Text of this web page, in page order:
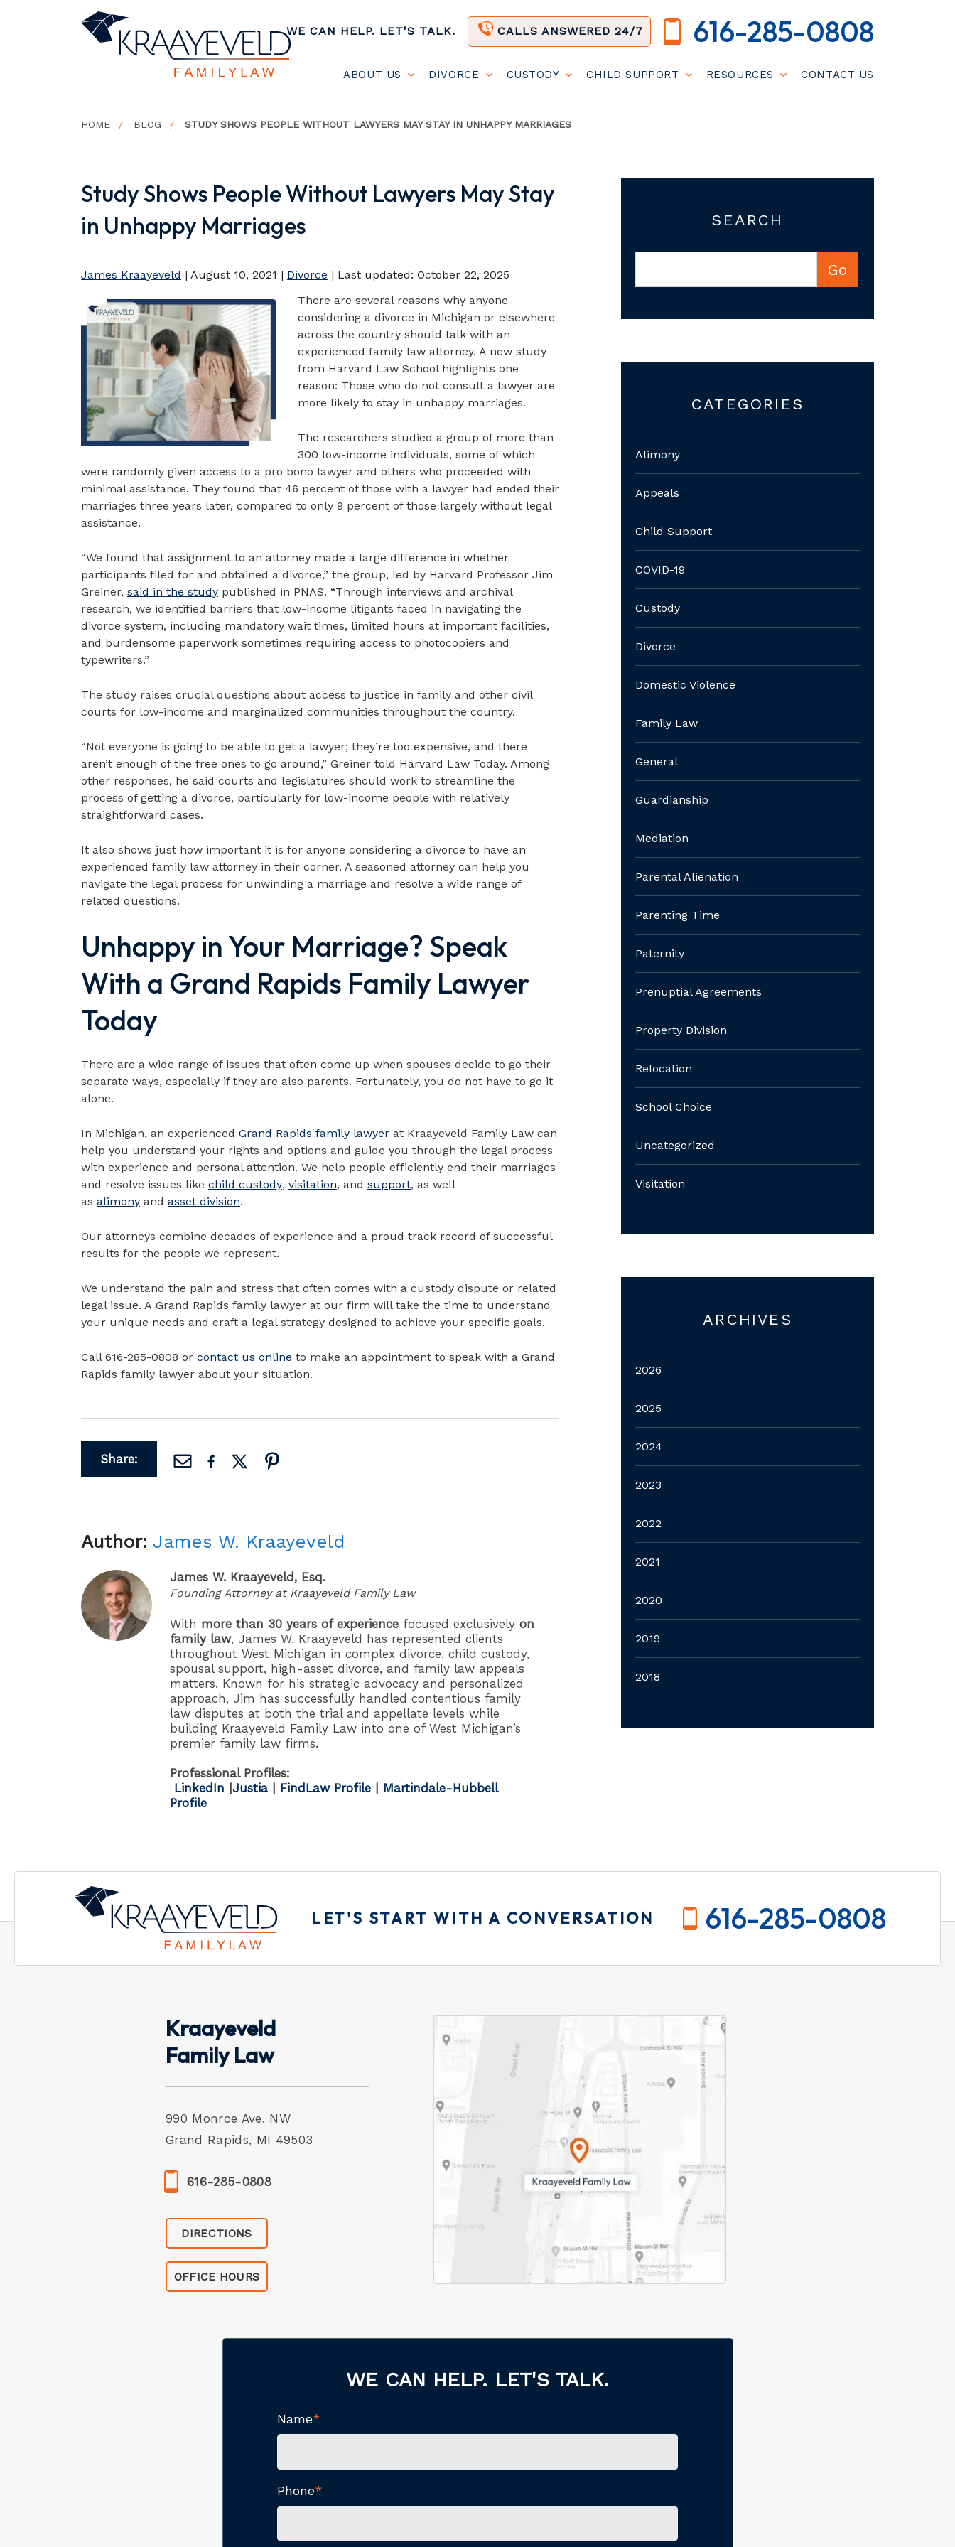
WE CAN HELP. LET'S TALK. CALLS ANSWERED 24/7 616-285-0808
ABOUT US DIVORCE CUSTODY CHILD SUPPORT RESOURCES CONTACT US
HOME BLOG STUDY SHOWS PEOPLE WITHOUT LAWYERS MAY STAY IN UNHAPPY MARRIAGES
Study Shows People Without Lawyers May Stay
in Unhappy Marriages
James Kraayeveld | August 10, 2021 | Divorce | Last updated: October 22, 2025
There are several reasons why anyone
considering a divorce in Michigan or elsewhere
across the country should talk with an
experienced family law attorney. A new study
from Harvard Law School highlights one
reason: Those who do not consult a lawyer are
more likely to stay in unhappy marriages.
The researchers studied a group of more than
300 low-income individuals, some of which
were randomly given access to a pro bono lawyer and others who proceeded with
minimal assistance. They found that 46 percent of those with a lawyer had ended their
marriages three years later, compared to only 9 percent of those largely without legal
assistance.
“We found that assignment to an attorney made a large difference in whether
participants filed for and obtained a divorce,” the group, led by Harvard Professor Jim
Greiner, said in the study published in PNAS. “Through interviews and archival
research, we identified barriers that low-income litigants faced in navigating the
divorce system, including mandatory wait times, limited hours at important facilities,
and burdensome paperwork sometimes requiring access to photocopiers and
typewriters.”
The study raises crucial questions about access to justice in family and other civil
courts for low-income and marginalized communities throughout the country.
“Not everyone is going to be able to get a lawyer; they’re too expensive, and there
aren’t enough of the free ones to go around,” Greiner told Harvard Law Today. Among
other responses, he said courts and legislatures should work to streamline the
process of getting a divorce, particularly for low-income people with relatively
straightforward cases.
It also shows just how important it is for anyone considering a divorce to have an
experienced family law attorney in their corner. A seasoned attorney can help you
navigate the legal process for unwinding a marriage and resolve a wide range of
related questions.
Unhappy in Your Marriage? Speak
With a Grand Rapids Family Lawyer
Today
There are a wide range of issues that often come up when spouses decide to go their
separate ways, especially if they are also parents. Fortunately, you do not have to go it
alone.
In Michigan, an experienced Grand Rapids family lawyer at Kraayeveld Family Law can
help you understand your rights and options and guide you through the legal process
with experience and personal attention. We help people efficiently end their marriages
and resolve issues like child custody, visitation, and support, as well
as alimony and asset division.
Our attorneys combine decades of experience and a proud track record of successful
results for the people we represent.
We understand the pain and stress that often comes with a custody dispute or related
legal issue. A Grand Rapids family lawyer at our firm will take the time to understand
your unique needs and craft a legal strategy designed to achieve your specific goals.
Call 616-285-0808 or contact us online to make an appointment to speak with a Grand
Rapids family lawyer about your situation.
Share:
Author: James W. Kraayeveld
James W. Kraayeveld, Esq.
Founding Attorney at Kraayeveld Family Law
With more than 30 years of experience focused exclusively on
family law, James W. Kraayeveld has represented clients
throughout West Michigan in complex divorce, child custody,
spousal support, high-asset divorce, and family law appeals
matters. Known for his strategic advocacy and personalized
approach, Jim has successfully handled contentious family
law disputes at both the trial and appellate levels while
building Kraayeveld Family Law into one of West Michigan’s
premier family law firms.
Professional Profiles:
LinkedIn
Justia FindLaw Profile
Martindale-Hubbell
Profile
SEARCH
CATEGORIES
Alimony
Appeals
Child Support
COVID-19
Custody
Divorce
Domestic Violence
Family Law
General
Guardianship
Mediation
Parental Alienation
Parenting Time
Paternity
Prenuptial Agreements
Property Division
Relocation
School Choice
Uncategorized
Visitation
ARCHIVES
2026
2025
2024
2023
2022
2021
2020
2019
2018
LET'S START WITH A CONVERSATION 616-285-0808
Kraayeveld
Family Law
990 Monroe Ave. NW
Grand Rapids, MI 49503
616-285-0808
DIRECTIONS
OFFICE HOURS
WE CAN HELP. LET'S TALK.
Name*
Phone*